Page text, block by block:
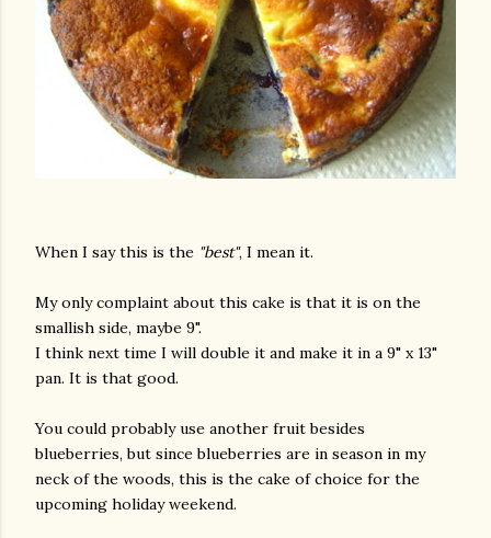
When I say this is the "best", I mean it.
My only complaint about this cake is that it is on the
smallish side, maybe 9".
I think next time I will double it and make it in a 9" x 13"
pan. It is that good.
You could probably use another fruit besides
blueberries, but since blueberries are in season in my
neck of the woods, this is the cake of choice for the
upcoming holiday weekend.